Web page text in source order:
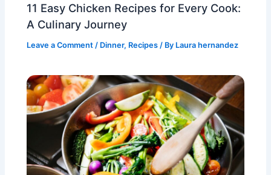
11 Easy Chicken Recipes for Every Cook:
A Culinary Journey
Leave a Comment / Dinner, Recipes / By Laura hernandez